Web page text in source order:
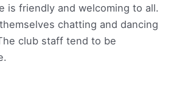
is friendly and welcoming to all.
chatting and dancing
club staff tend to be